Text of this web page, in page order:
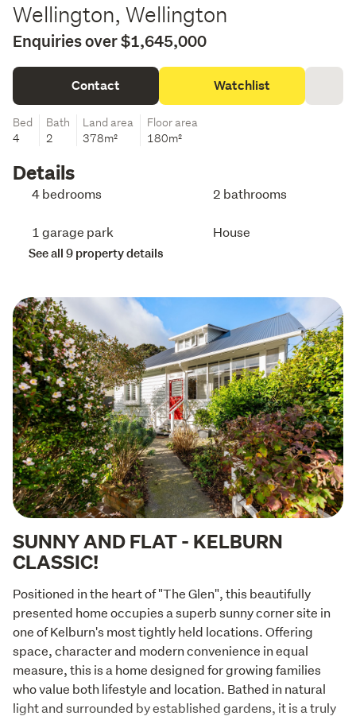
Wellington, Wellington
Enquiries over $1,645,000
Contact Watchlist
Bed
4
Bath
2
Land area
378m²
Floor area
180m²
Details
4 bedrooms 2 bathrooms
1 garage park House
See all 9 property details
SUNNY AND FLAT - KELBURN
CLASSIC!
Positioned in the heart of "The Glen", this beautifully
presented home occupies a superb sunny corner site in
one of Kelburn's most tightly held locations. Offering
space, character and modern convenience in equal
measure, this is a home designed for growing families
who value both lifestyle and location. Bathed in natural
light and surrounded by established gardens, it is a truly